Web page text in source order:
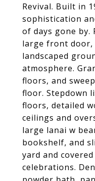
Revival. Built in
sophistication
of days gone by.
large front door,
landscaped
atmosphere.
floors, and
floor. Stepdown
floors, detailed
ceilings and
large lanai w
bookshelf, and
yard and
celebrations.